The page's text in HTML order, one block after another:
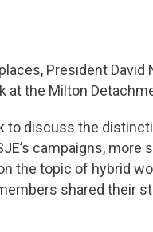
President David
at the Milton
discuss the
campaigns,
the topic of hybrid
shared their